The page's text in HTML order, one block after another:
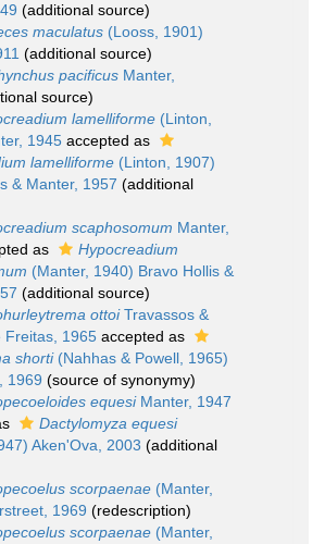
(additional source)
maculatus (Looss, 1901)
(additional source)
pacificus Manter,
source)
lamelliforme (Linton,
1945 accepted as
lamelliforme (Linton, 1907)
& Manter, 1957 (additional
scaphosomum Manter,
as
Hypocreadium
(Manter, 1940) Bravo Hollis &
(additional source)
ottoiTravassos &
Freitas, 1965 accepted as
shorti(Nahhas & Powell, 1965)
1969 (source of synonymy)
equesiManter, 1947
Dactylomyza equesi
Aken'Ova, 2003 (additional
scorpaenae (Manter,
1969 (redescription)
scorpaenae (Manter,